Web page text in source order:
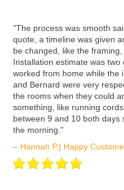
ʺThe process was smooth
quote, a timeline was given
be changed, like the
Installation estimate was
worked from home while the
and Bernard were very
the rooms when they could
something, like running
between 9 and 10 both days
the morning."
– Hannah P.| Happy